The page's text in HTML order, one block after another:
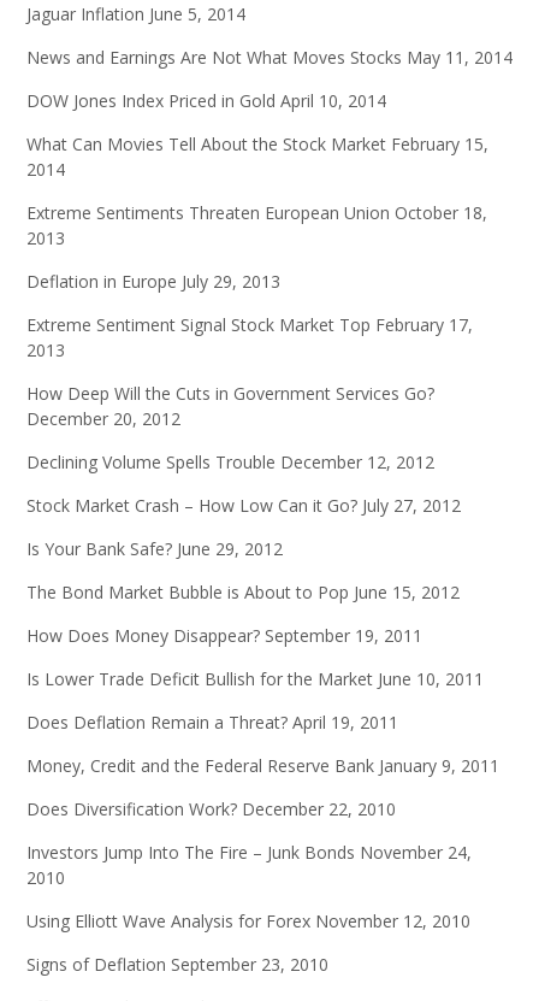
Jaguar Inflation June 5, 2014
News and Earnings Are Not What Moves Stocks May 11, 2014
DOW Jones Index Priced in Gold April 10, 2014
What Can Movies Tell About the Stock Market February 15,
2014
Extreme Sentiments Threaten European Union October 18,
2013
Deflation in Europe July 29, 2013
Extreme Sentiment Signal Stock Market Top February 17,
2013
How Deep Will the Cuts in Government Services Go?
December 20, 2012
Declining Volume Spells Trouble December 12, 2012
Stock Market Crash – How Low Can it Go? July 27, 2012
Is Your Bank Safe? June 29, 2012
The Bond Market Bubble is About to Pop June 15, 2012
How Does Money Disappear? September 19, 2011
Is Lower Trade Deficit Bullish for the Market June 10, 2011
Does Deflation Remain a Threat? April 19, 2011
Money, Credit and the Federal Reserve Bank January 9, 2011
Does Diversification Work? December 22, 2010
Investors Jump Into The Fire – Junk Bonds November 24,
2010
Using Elliott Wave Analysis for Forex November 12, 2010
Signs of Deflation September 23, 2010